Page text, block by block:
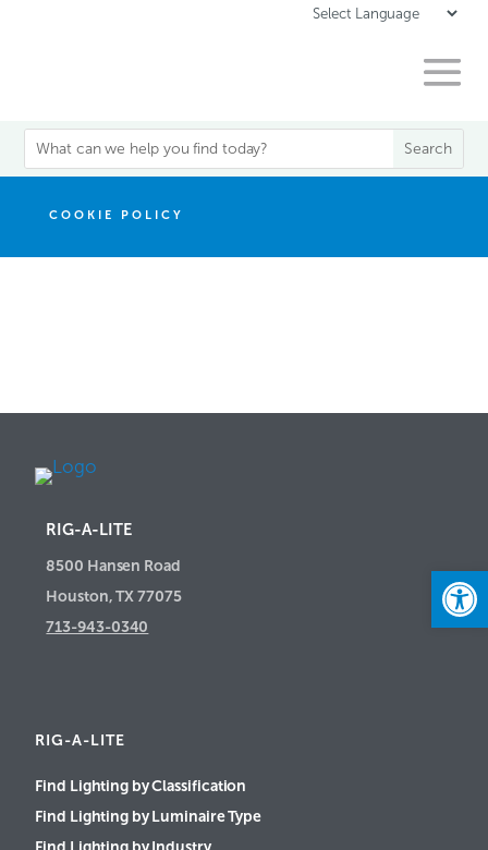
COOKIE POLICY
RIG-A-LITE
8500 Hansen Road
Houston, TX 77075
713-943-0340
RIG-A-LITE
Find Lighting by Classification
Find Lighting by Luminaire Type